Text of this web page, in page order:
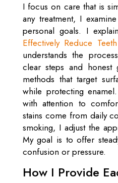
I focus on care that is
any treatment, I
personal goals. I
Effectively Reduce
understands the
clear steps and honest
methods that target
while protecting
with attention to
stains come from daily
smoking, I adjust the
My goal is to offer
confusion or pressure.
How I Provide